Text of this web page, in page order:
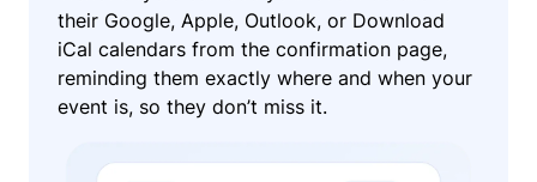
their Google, Apple, Outlook, or Download
iCal calendars from the confirmation page,
reminding them exactly where and when your
event is, so they don’t miss it.